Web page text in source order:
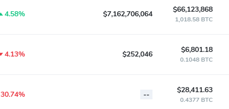
4.58% $7,162,706,064 $66,123,868
1,018.58 BTC
4.13% $252,046 $6,801.18
0.1048 BTC
30.74% -- $28,411.63
0.4377 BTC